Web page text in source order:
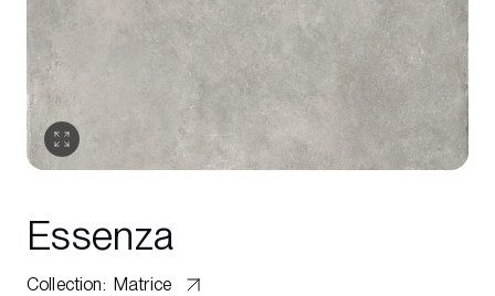
Essenza
Collection: Matrice